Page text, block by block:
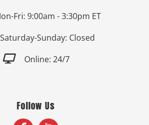
Fri: 9:00am - 3:30pm ET
Saturday-Sunday: Closed
 Online: 24/7
Follow Us